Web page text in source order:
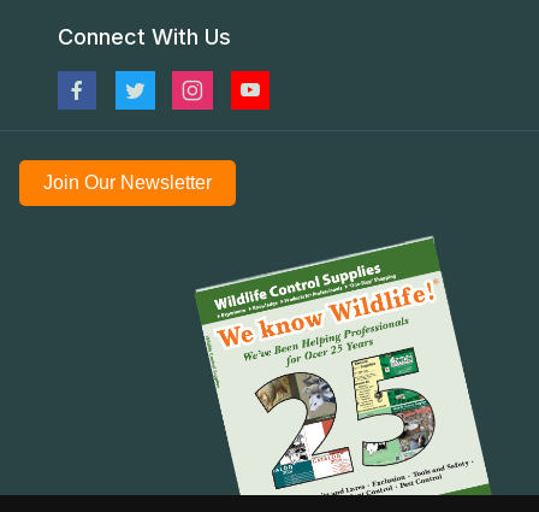
Connect With Us
Join Our Newsletter